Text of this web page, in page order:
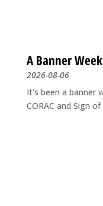
A Banner Week
2026-08-06
It's been a banner
CORAC and Sign